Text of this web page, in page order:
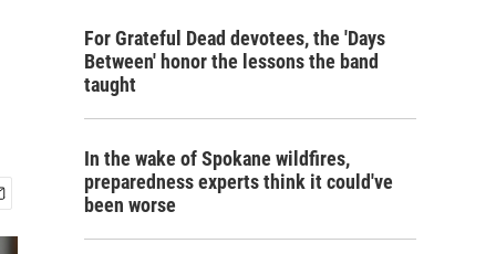
For Grateful Dead devotees, the 'Days
Between' honor the lessons the band
taught
In the wake of Spokane wildfires,
preparedness experts think it could've
been worse